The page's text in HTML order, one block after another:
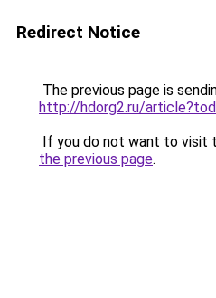
Redirect Notice
The previous page is
http://hdorg2.ru/
If you do not want to visit
the previous page.